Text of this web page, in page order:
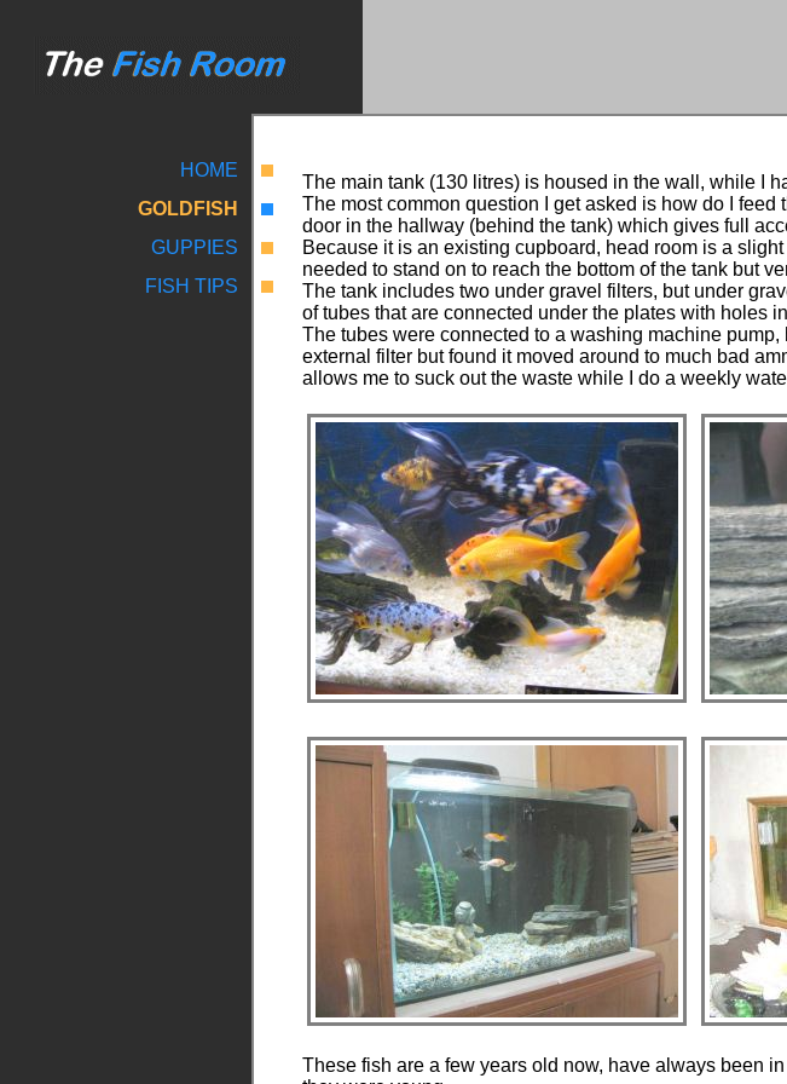
The main tank (130 litres) is housed in the wall, while I
The most common question I get asked is how do I
door in the hallway (behind the tank) which gives full
Because it is an existing cupboard, head room is a
needed to stand on to reach the bottom of the tank but
The tank includes two under gravel filters, but under
of tubes that are connected under the plates with holes
The tubes were connected to a washing machine
external filter but found it moved around to much bad
allows me to suck out the waste while I do a weekly
These fish are a few years old now, have always been
HOME
GOLDFISH
GUPPIES
FISH TIPS